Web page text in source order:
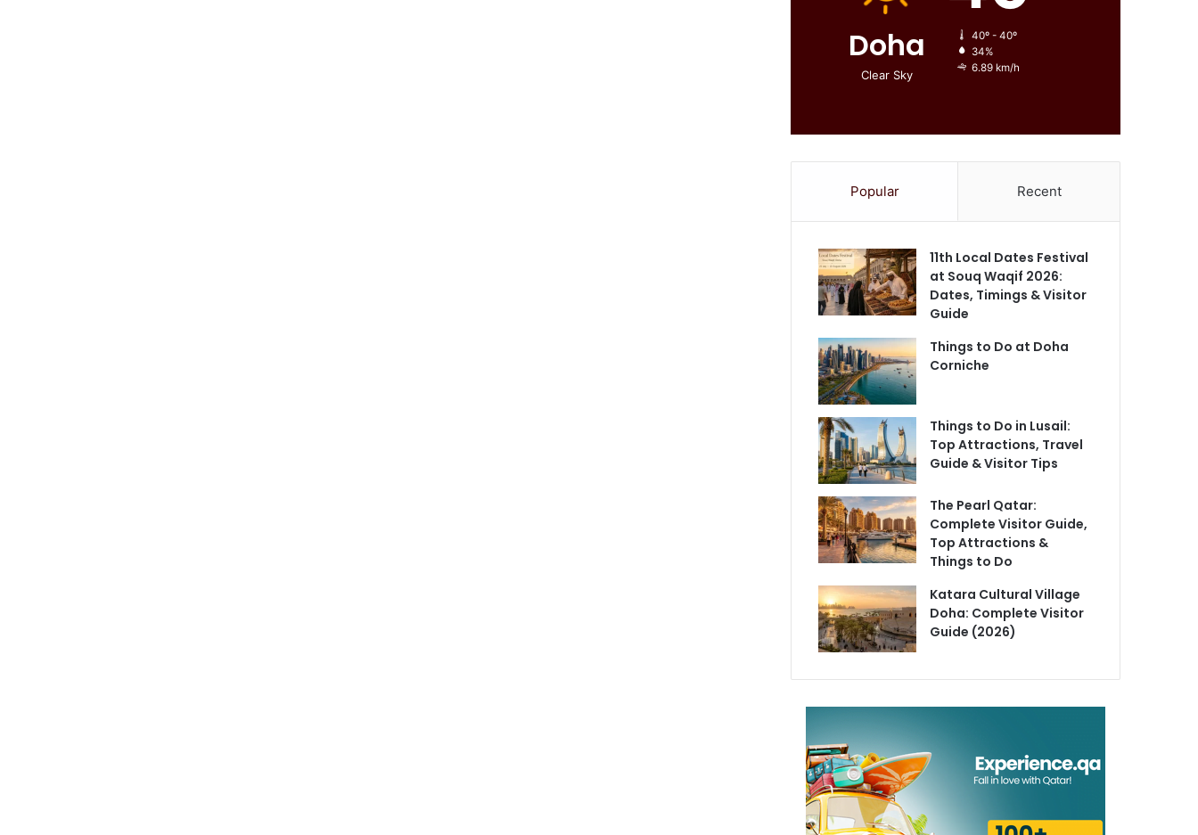
Doha
Clear Sky
40º - 40º
34%
6.89 km/h
Popular Recent
11th Local Dates Festival
at Souq Waqif 2026:
Dates, Timings & Visitor
Guide
Things to Do at Doha
Corniche
Things to Do in Lusail:
Top Attractions, Travel
Guide & Visitor Tips
The Pearl Qatar:
Complete Visitor Guide,
Top Attractions &
Things to Do
Katara Cultural Village
Doha: Complete Visitor
Guide (2026)